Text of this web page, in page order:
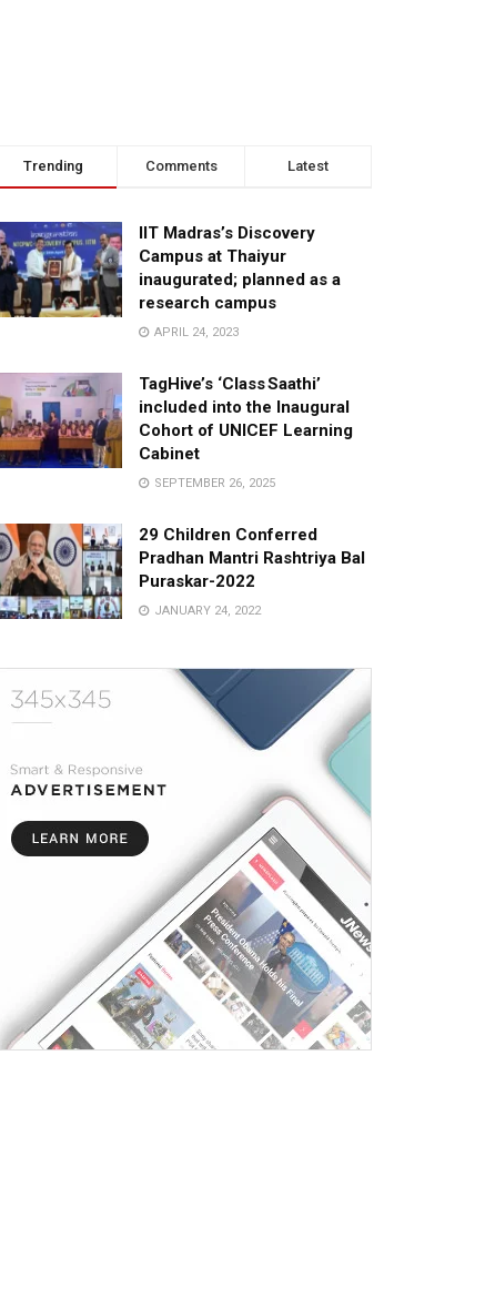
Trending Comments Latest
IIT Madras’s Discovery
Campus at Thaiyur
inaugurated; planned as a
research campus
APRIL 24, 2023
TagHive’s ‘Class Saathi’
included into the Inaugural
Cohort of UNICEF Learning
Cabinet
SEPTEMBER 26, 2025
29 Children Conferred
Pradhan Mantri Rashtriya Bal
Puraskar-2022
JANUARY 24, 2022